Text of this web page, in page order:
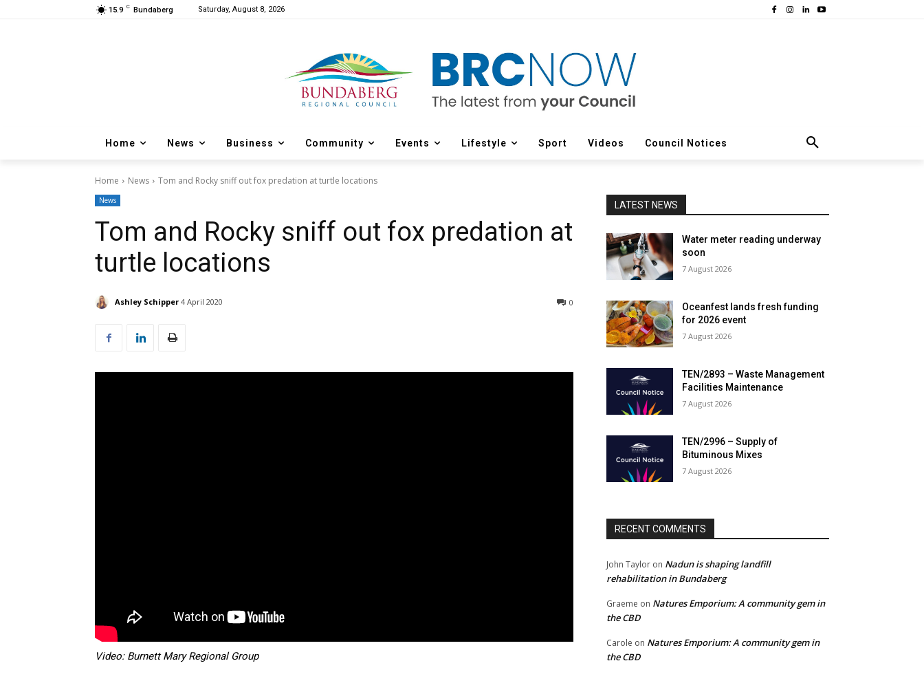
15.9 C Bundaberg Saturday, August 8, 2026
Home News Business Community Events Lifestyle Sport Videos Council Notices
Home News Tom and Rocky sniff out fox predation at turtle locations
News
Tom and Rocky sniff out fox predation at
turtle locations
Ashley Schipper 4 April 2020 0
Video: Burnett Mary Regional Group
LATEST NEWS
Water meter reading underway
soon
7 August 2026
Oceanfest lands fresh funding
for 2026 event
7 August 2026
TEN/2893 – Waste Management
Facilities Maintenance
7 August 2026
TEN/2996 – Supply of
Bituminous Mixes
7 August 2026
RECENT COMMENTS
John Taylor on Nadun is shaping landfill
rehabilitation in Bundaberg
Graeme on Natures Emporium: A community gem in
the CBD
Carole on Natures Emporium: A community gem in
the CBD